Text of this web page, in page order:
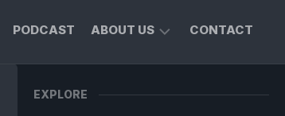
PODCAST ABOUT US
PROFILE
CONTACT
EXPLORE